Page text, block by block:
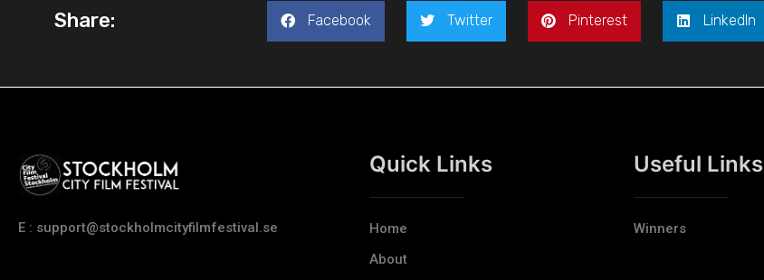
Share: Facebook Twitter Pinterest LinkedIn
E : support@stockholmcityfilmfestival.se
Quick Links
Home
About
Useful Links
Winners